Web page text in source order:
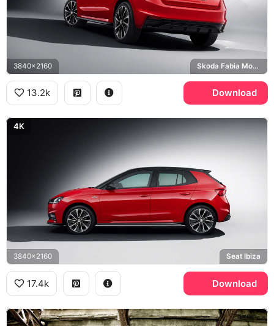
3840x2160 Skoda Fabia Monte Carlo
13.2k Download
4K
3840x2160 Seat Ibiza
17.4k Download